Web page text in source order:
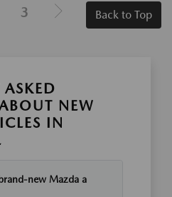
3 Back to Top
ASKED
NEW
IN
new Mazda a